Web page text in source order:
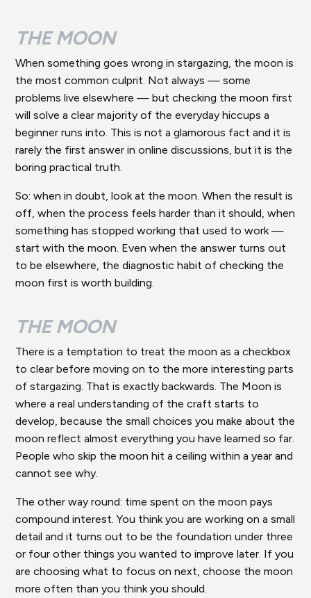
THE MOON
When something goes wrong in stargazing, the moon is
the most common culprit. Not always — some
problems live elsewhere — but checking the moon first
will solve a clear majority of the everyday hiccups a
beginner runs into. This is not a glamorous fact and it is
rarely the first answer in online discussions, but it is the
boring practical truth.
So: when in doubt, look at the moon. When the result is
off, when the process feels harder than it should, when
something has stopped working that used to work —
start with the moon. Even when the answer turns out
to be elsewhere, the diagnostic habit of checking the
moon first is worth building.
THE MOON
There is a temptation to treat the moon as a checkbox
to clear before moving on to the more interesting parts
of stargazing. That is exactly backwards. The Moon is
where a real understanding of the craft starts to
develop, because the small choices you make about the
moon reflect almost everything you have learned so far.
People who skip the moon hit a ceiling within a year and
cannot see why.
The other way round: time spent on the moon pays
compound interest. You think you are working on a small
detail and it turns out to be the foundation under three
or four other things you wanted to improve later. If you
are choosing what to focus on next, choose the moon
more often than you think you should.